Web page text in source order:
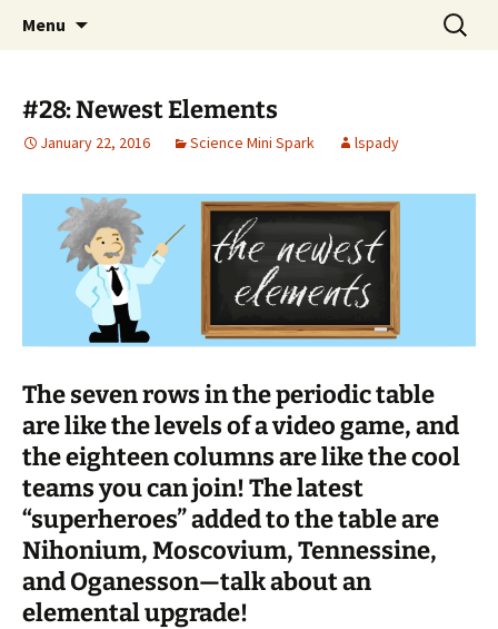
Westside Excellence in Youth
Talent & Interest Development for All
Learners
Menu
Search
for:
#28: Newest Elements
January 22, 2016 Science Mini Spark lspady
The seven rows in the periodic table
are like the levels of a video game, and
the eighteen columns are like the cool
teams you can join! The latest
“superheroes” added to the table are
Nihonium, Moscovium, Tennessine,
and Oganesson—talk about an
elemental upgrade!